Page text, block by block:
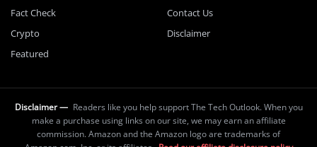
Fact Check
Crypto
Featured
Contact Us
Disclaimer
Disclaimer — Readers like you help support The Tech Outlook. When you
make a purchase using links on our site, we may earn an affiliate
commission. Amazon and the Amazon logo are trademarks of